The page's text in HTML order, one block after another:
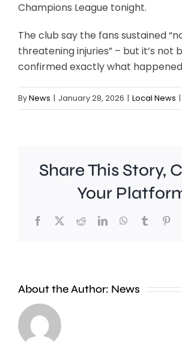
Champions League tonight.
The club say the fans sustained
threatening injuries” – but it’s not
confirmed exactly what
ByNews | January 28, 2026 | Local News |
Share This Story,
Your
Facebook
X RedditLinkedInWhatsApp
Tumblr
About the Author: News
Police
a